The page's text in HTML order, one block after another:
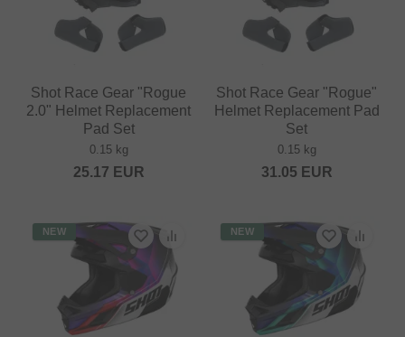
Shot Race Gear "Rogue
2.0" Helmet Replacement
Pad Set
0.15 kg
25.17 EUR
Shot Race Gear "Rogue"
Helmet Replacement Pad
Set
0.15 kg
31.05 EUR
NEW NEW